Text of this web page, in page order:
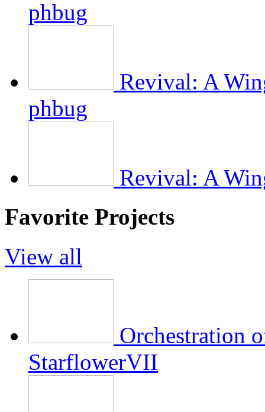
phbug
Revival: A
phbug
Revival: A
Favorite Projects
View all
Orchestration
StarflowerVII